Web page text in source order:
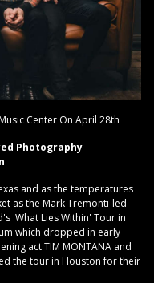
Center On April 28th
Photography
and as the temperatures
as the Mark Tremonti-led
'What Lies Within' Tour in
which dropped in early
act TIM MONTANA and
the tour in Houston for their